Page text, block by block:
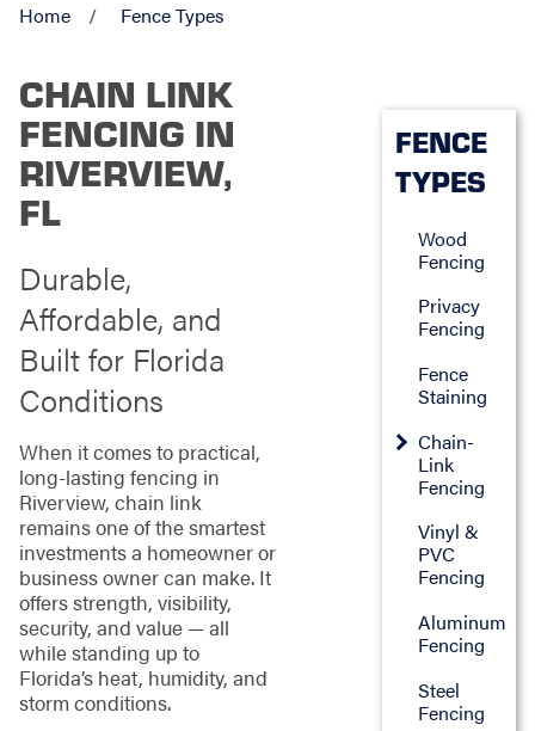
Home Fence Types
CHAIN LINK
FENCING IN
RIVERVIEW,
FL
Durable,
Affordable, and
Built for Florida
Conditions
When it comes to practical,
long-lasting fencing in
Riverview, chain link
remains one of the smartest
investments a homeowner or
business owner can make. It
offers strength, visibility,
security, and value — all
while standing up to
Florida’s heat, humidity, and
storm conditions.
FENCE
TYPES
Wood
Fencing
Privacy
Fencing
Fence
Staining
Chain-
Link
Fencing
Vinyl &
PVC
Fencing
Aluminum
Fencing
Steel
Fencing